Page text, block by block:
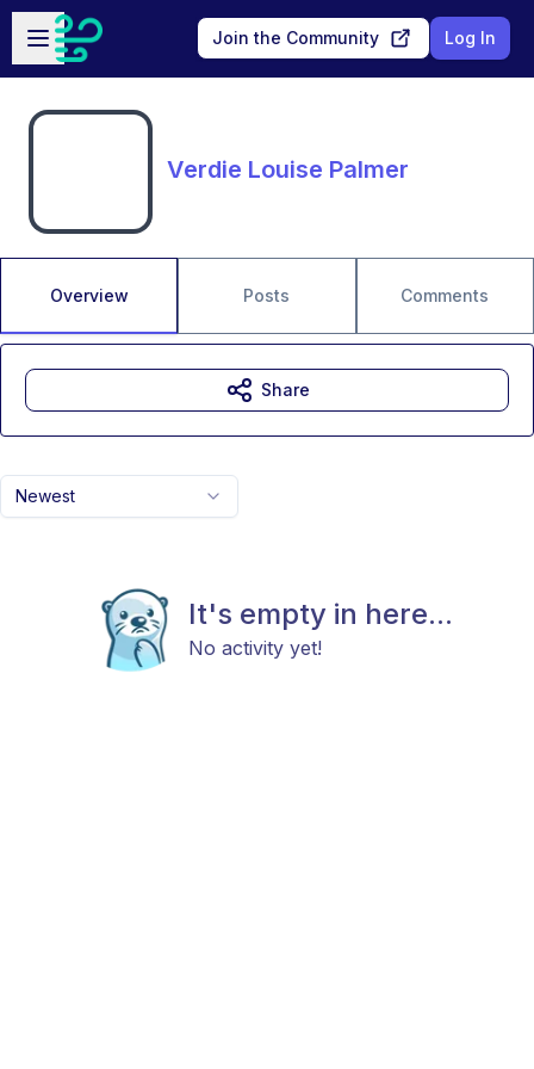
Skip to main content
Open sidebar
Join the Community Log In
Verdie Louise Palmer
Overview Posts Comments
Newest
It's empty in here...
No activity yet!
Share